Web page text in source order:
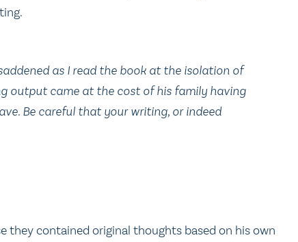
as I read the book at the isolation of
output came at the cost of his family having
Be careful that your writing, or indeed
they contained original thoughts based on his own